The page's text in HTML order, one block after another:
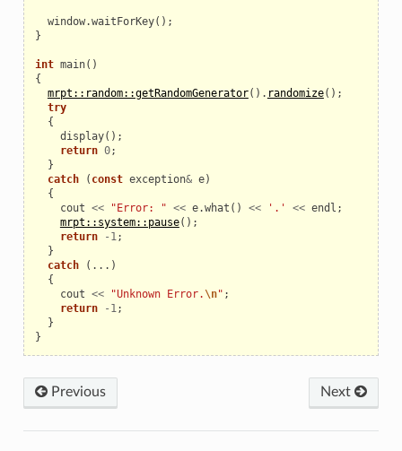
window.waitForKey();
}
int main()
{
mrpt::random::getRandomGenerator(). randomize();
try
{
display();
return 0;
}
catch
( const exception& e)
{
cout << "Error: " << e.what () << '.' << endl ;
mrpt::system::pause();
return
- 1;
}
catch
(...)
{
cout << "Unknown Error.\n" ;
return
- 1;
}
}
Previous Next